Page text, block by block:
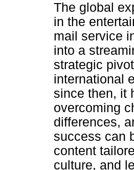
The global
in the
mail service
into a
strategic
international
since then, it
overcoming
differences,
success can
content
culture, and